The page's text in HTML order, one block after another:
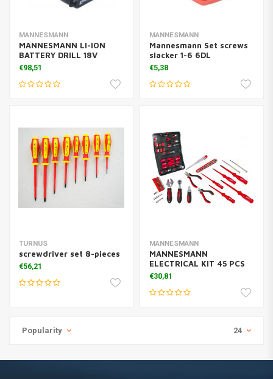
MANNESMANN
MANNESMANN LI-ION
BATTERY DRILL 18V
€98,51
MANNESMANN
Mannesmann Set screws
slacker 1-6 6DL
€5,38
TURNUS
screwdriver set 8-pieces
€56,21
MANNESMANN
MANNESMANN
ELECTRICAL KIT 45 PCS
€30,81
Popularity 24